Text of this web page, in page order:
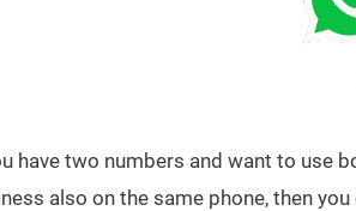
have two numbers and want to use
also on the same phone, then